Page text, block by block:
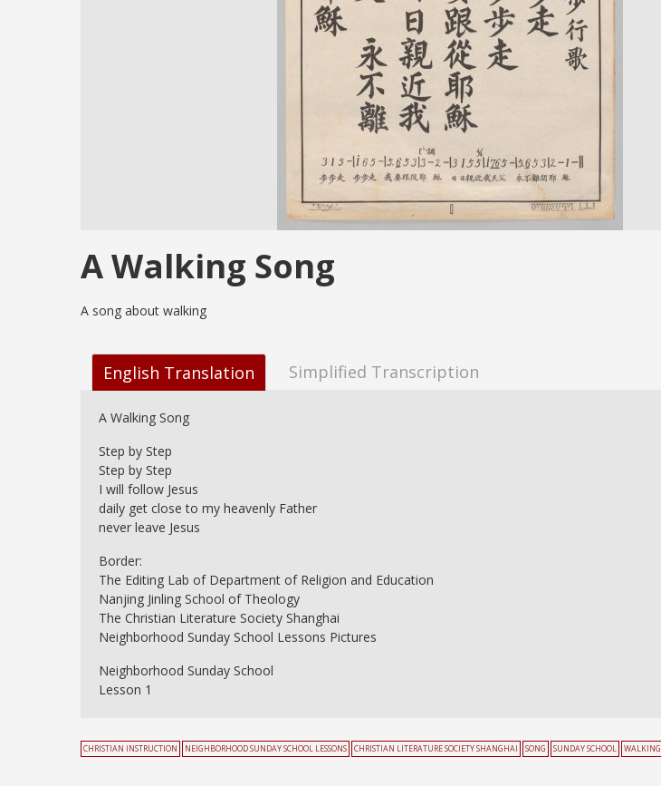
A Walking Song
A song about walking
English Translation Simplified Transcription
A Walking Song
Step by Step
Step by Step
I will follow Jesus
daily get close to my heavenly Father
never leave Jesus
Border:
The Editing Lab of Department of Religion and Education
Nanjing Jinling School of Theology
The Christian Literature Society Shanghai
Neighborhood Sunday School Lessons Pictures
Neighborhood Sunday School
Lesson 1
CHRISTIAN INSTRUCTION NEIGHBORHOOD SUNDAY SCHOOL LESSONS CHRISTIAN LITERATURE SOCIETY SHANGHAI SONG SUNDAY SCHOOL WALKING